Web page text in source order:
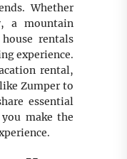
Whether
a mountain
rentals
experience.
rental,
Zumper to
essential
make the